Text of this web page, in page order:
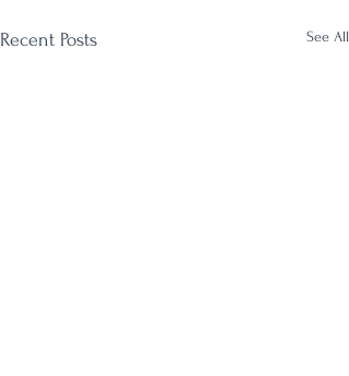
Recent Posts See All